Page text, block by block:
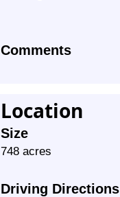
Comments
Location
Size
748 acres
Driving Directions